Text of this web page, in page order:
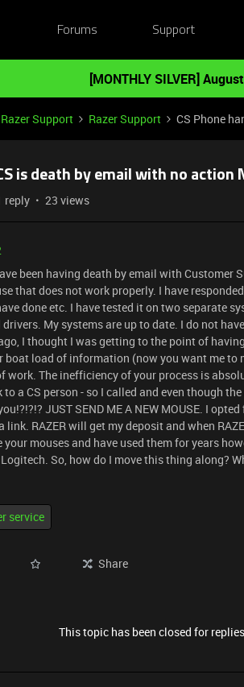
Forums Support
[MONTHLY SILVER]
Razer Support Razer Support CS Phone
is death by email with no action
reply 23 views
been having death by email with Customer
that does not work properly. I have
done etc. I have tested it on two separate
My systems are up to date. I do not
I thought I was getting to the point of
boat load of information (now you want me to
work. The inefficiency of your process is
a CS person - so I called and even though
JUST SEND ME A NEW MOUSE. I
link. RAZER will get my deposit and when
your mouses and have used them for years
So, how do I move this thing along?
service
Share
This topic has been closed for